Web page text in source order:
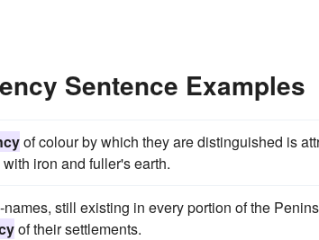
Sentence Examples
of colour by which they are distinguished is
iron and fuller's earth.
still existing in every portion of the
of their settlements.